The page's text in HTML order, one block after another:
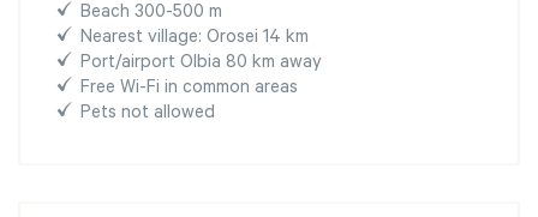
Beach 300-500 m
Nearest village: Orosei 14 km
Port/airport Olbia 80 km away
Free Wi-Fi in common areas
Pets not allowed